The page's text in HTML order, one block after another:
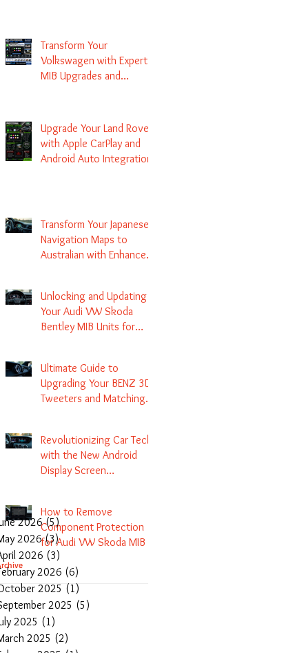
Transform Your
Volkswagen with Expert
MIB Upgrades and
Upgrade Your Land Rover
with Apple CarPlay and
Android Auto Integration
Transform Your Japanese
Navigation Maps to
Australian with Enhanced
Unlocking and Updating
Your Audi VW Skoda
Bentley MIB Units for
Ultimate Guide to
Upgrading Your BENZ 3D
Tweeters and Matching
Revolutionizing Car Tech
with the New Android
Display Screen
How to Remove
Component Protection
for Audi VW Skoda MIB 1
2 3 and Update Maps and
Coding
2026 (5) 5 posts
2026 (3)3 posts
2026 (3)
2026 (6)
2025 (1)
2025 (5)
2025 (1)
2025 (2)